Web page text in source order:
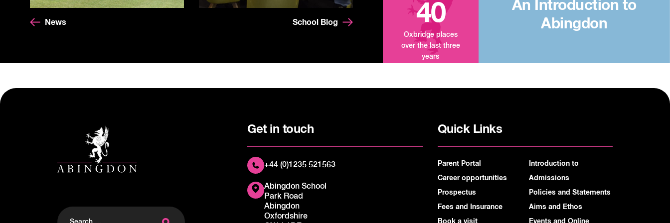
News School Blog 40
Oxbridge places
over the last three
years
An Introduction to
Abingdon
Search
Get in touch
+44 (0)1235 521563
Abingdon School
Park Road
Abingdon
Oxfordshire
Quick Links
Parent Portal
Career opportunities
Prospectus
Fees and Insurance
Book a visit
Introduction to
Admissions
Policies and Statements
Aims and Ethos
Events and Online